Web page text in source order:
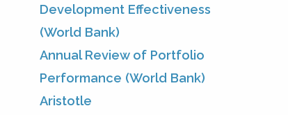
Development Effectiveness
(World Bank)
Annual Review of Portfolio
Performance (World Bank)
Aristotle